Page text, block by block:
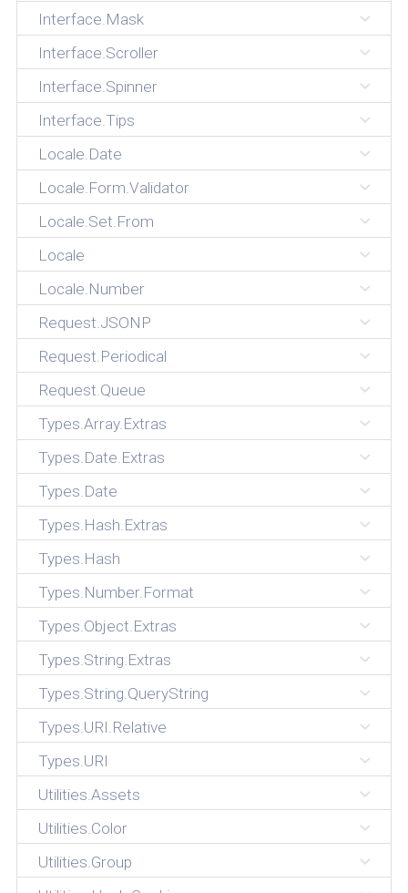
Interface.Mask
Interface.Scroller
Interface.Spinner
Interface.Tips
Locale.Date
Locale.Form.Validator
Locale.Set.From
Locale
Locale.Number
Request.JSONP
Request.Periodical
Request.Queue
Types.Array.Extras
Types.Date.Extras
Types.Date
Types.Hash.Extras
Types.Hash
Types.Number.Format
Types.Object.Extras
Types.String.Extras
Types.String.QueryString
Types.URI.Relative
Types.URI
Utilities.Assets
Utilities.Color
Utilities.Group